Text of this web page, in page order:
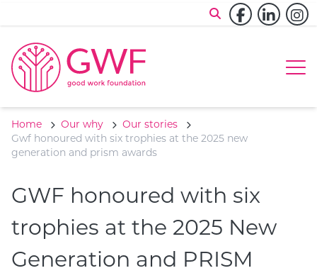
Facebook
Home Our why
Our stories
Gwf honoured with six trophies at the 2025 new
generation and prism awards
GWF honoured with six
trophies at the 2025 New
Generation and PRISM